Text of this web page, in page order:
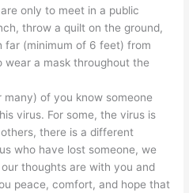
only to meet in a public
throw a quilt on the ground,
far (minimum of 6 feet) from
wear a mask throughout the
many) of you know someone
virus. For some, the virus is
there is a different
who have lost someone, we
thoughts are with you and
peace, comfort, and hope that